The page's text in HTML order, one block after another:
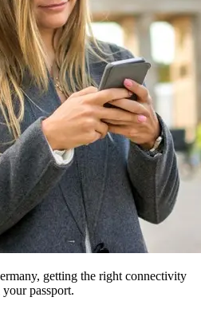
getting the right connectivity
passport.